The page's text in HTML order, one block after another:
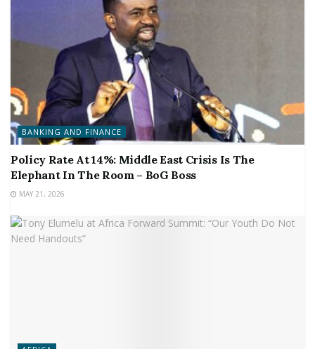
BANKING AND FINANCE
Policy Rate At 14%: Middle East Crisis Is The
Elephant In The Room – BoG Boss
MAY 21, 2026